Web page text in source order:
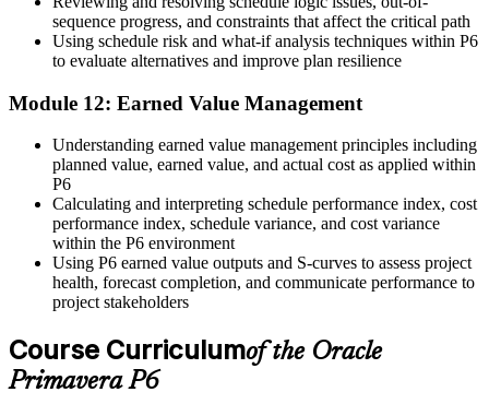
sequence progress, and constraints that affect the critical path
Using schedule risk and what-if analysis techniques within P6
to evaluate alternatives and improve plan resilience
Module 12: Earned Value Management
Understanding earned value management principles including
planned value, earned value, and actual cost as applied within
P6
Calculating and interpreting schedule performance index, cost
performance index, schedule variance, and cost variance
within the P6 environment
Using P6 earned value outputs and S-curves to assess project
health, forecast completion, and communicate performance to
project stakeholders
Course Curriculumof the Oracle
Primavera P6